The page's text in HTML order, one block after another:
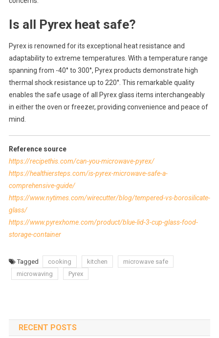
Is all Pyrex heat safe?
Pyrex is renowned for its exceptional heat resistance and
adaptability to extreme temperatures. With a temperature range
spanning from -40° to 300°, Pyrex products demonstrate high
thermal shock resistance up to 220°. This remarkable quality
enables the safe usage of all Pyrex glass items interchangeably
in either the oven or freezer, providing convenience and peace of
mind.
Reference source
https://recipethis.com/can-you-microwave-pyrex/
https://healthiersteps.com/is-pyrex-microwave-safe-a-
comprehensive-guide/
https://www.nytimes.com/wirecutter/blog/tempered-vs-borosilicate-
glass/
https://www.pyrexhome.com/product/blue-lid-3-cup-glass-food-
storage-container
Tagged cooking kitchen
microwave safe
microwaving
Pyrex
RECENT POSTS